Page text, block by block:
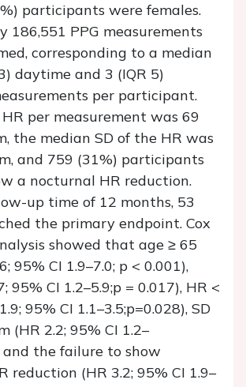
participants were females.
186,551 PPG measurements
corresponding to a median
daytime and 3 (IQR 5)
per participant.
per measurement was 69
the median SD of the HR was
and 759 (31%) participants
a nocturnal HR reduction.
up time of 12 months, 53
the primary endpoint. Cox
showed that age ≥ 65
95% CI 1.9–7.0; p < 0.001),
95% CI 1.2–5.9;p = 0.017), HR <
95% CI 1.1–3.5;p=0.028), SD
(HR 2.2; 95% CI 1.2–
and the failure to show
reduction (HR 3.2; 95% CI 1.9–